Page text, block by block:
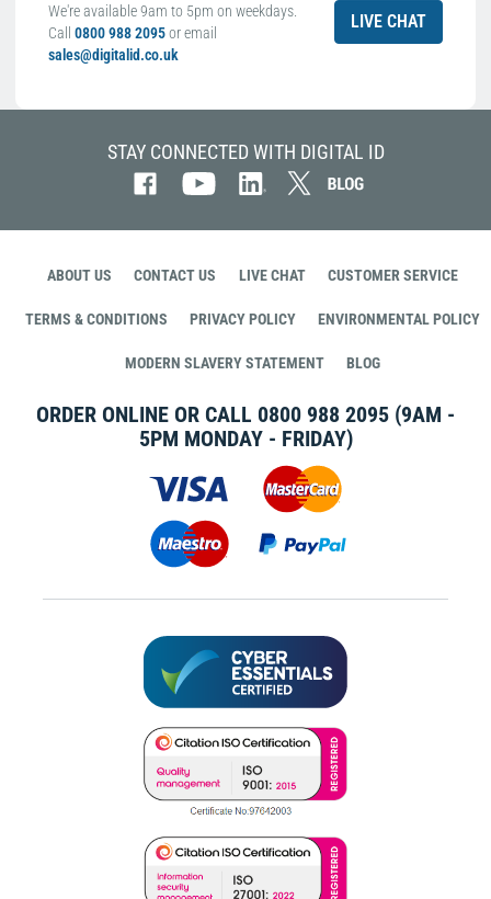
We're available 9am to 5pm on weekdays.
Call 0800 988 2095or email
sales@digitalid.co.uk
LIVE CHAT
STAY CONNECTED WITH DIGITAL ID
ABOUT US CONTACT US LIVE CHAT CUSTOMER SERVICE
TERMS & CONDITIONS PRIVACY POLICY ENVIRONMENTAL POLICY
MODERN SLAVERY STATEMENT BLOG
ORDER ONLINE OR CALL 0800 988 2095 (9AM -
5PM MONDAY - FRIDAY)